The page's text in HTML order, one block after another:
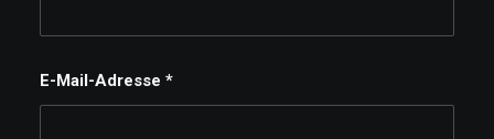
E-Mail-Adresse *